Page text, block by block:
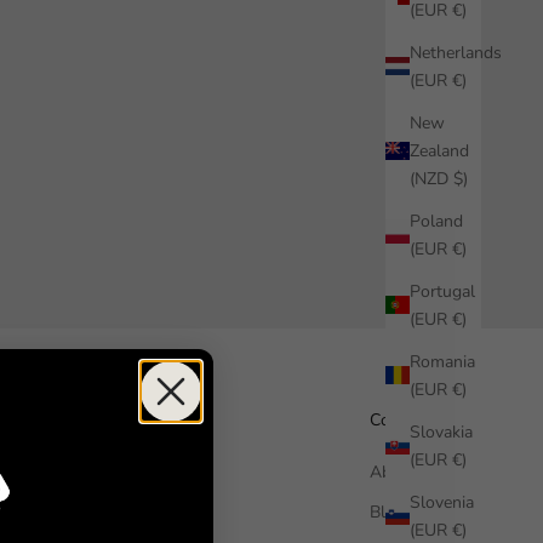
(EUR €)
Netherlands
(EUR €)
New
Zealand
(NZD $)
Poland
(EUR €)
Portugal
(EUR €)
Romania
(EUR €)
Slovakia
(EUR €)
Slovenia
(EUR €)
Company
About us
Blog